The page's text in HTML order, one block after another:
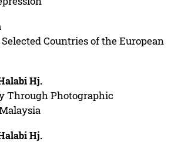
Countries of the European
Hj.
Through Photographic
Hj.